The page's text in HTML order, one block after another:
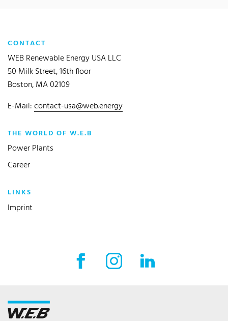
CONTACT
WEB Renewable Energy USA LLC
50 Milk Street, 16th floor
Boston, MA 02109
E-Mail:contact-usa@web.energy
THE WORLD OF W.E.B
Power Plants
Career
LINKS
Imprint
Facebook External link
Instagram External link